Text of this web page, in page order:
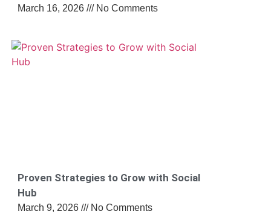
March 16, 2026 No Comments
Proven Strategies to Grow with Social
Hub
March 9, 2026 No Comments